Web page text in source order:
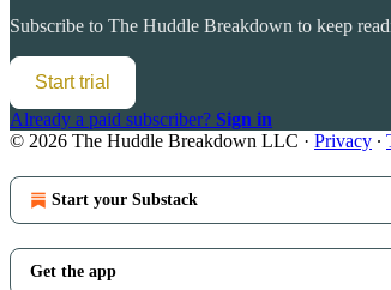
Subscribe to The Huddle Breakdown to keep
Start trial
Already a paid subscriber? Sign in
© 2026 The Huddle Breakdown LLC · Privacy ∙
Start your Substack
Get the app